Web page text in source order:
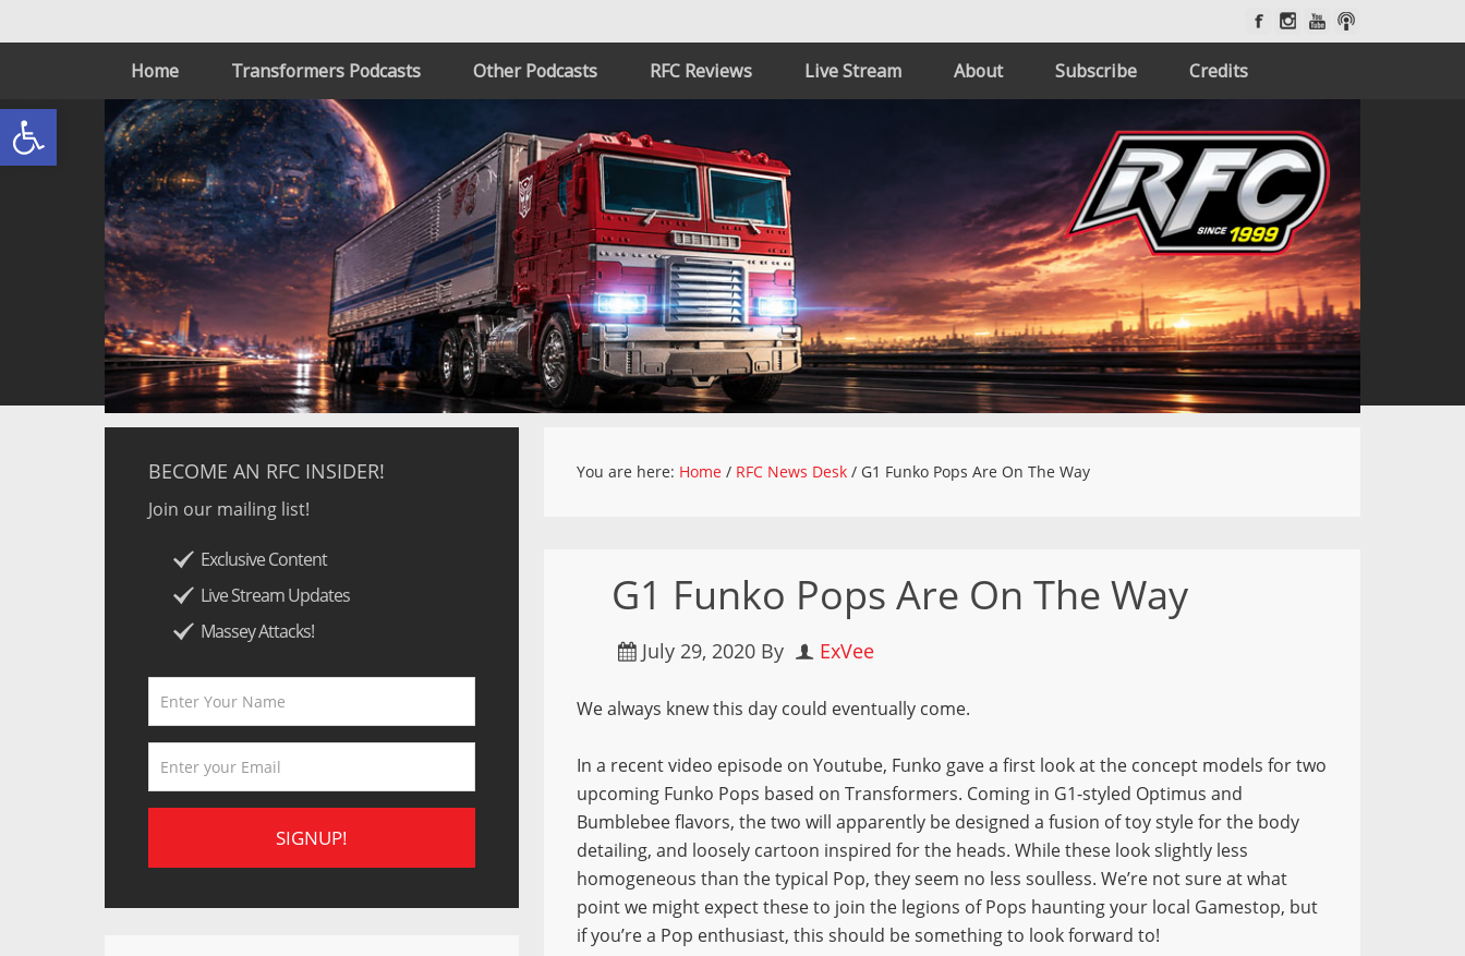
Open toolbar
Home Transformers Podcasts Other Podcasts RFC Reviews Live Stream About Subscribe Credits
You are here: Home / RFC News Desk / G1 Funko Pops Are On The Way
G1 Funko Pops Are On The Way
July 29, 2020 By ExVee
We always knew this day could eventually come.
In a recent video episode on Youtube, Funko gave a first look at the concept models for two
upcoming Funko Pops based on Transformers. Coming in G1-styled Optimus and
Bumblebee flavors, the two will apparently be designed a fusion of toy style for the body
detailing, and loosely cartoon inspired for the heads. While these look slightly less
homogeneous than the typical Pop, they seem no less soulless. We’re not sure at what
point we might expect these to join the legions of Pops haunting your local Gamestop, but
if you’re a Pop enthusiast, this should be something to look forward to!
BECOME AN RFC INSIDER!
Join our mailing list!
Exclusive Content
Live Stream Updates
Massey Attacks!